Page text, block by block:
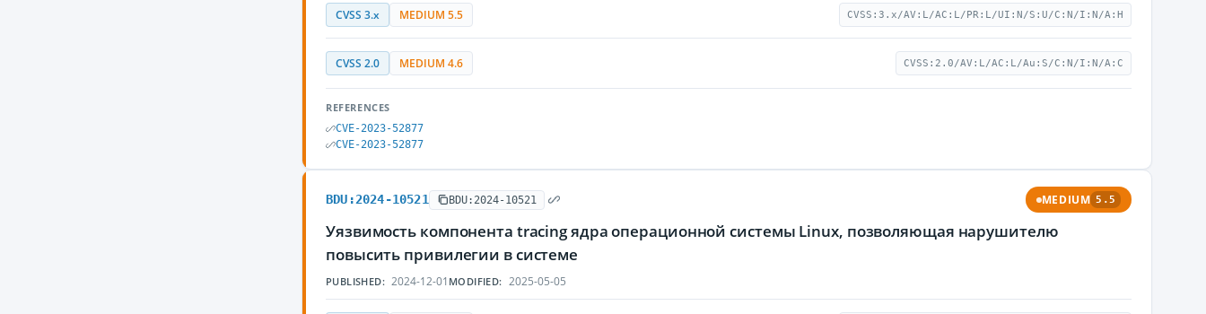
CVSS 3.x MEDIUM 5.5 CVSS:3.x/AV:L/AC:L/PR:L/UI:N/S:U/C:N/I:N/A:H
CVSS 2.0 MEDIUM 4.6 CVSS:2.0/AV:L/AC:L/Au:S/C:N/I:N/A:C
REFERENCES
CVE-2023-52877
CVE-2023-52877
BDU:2024-10521 BDU:2024-10521 MEDIUM 5.5
Уязвимость компонента tracing ядра операционной системы Linux, позволяющая нарушителю
повысить привилегии в системе
PUBLISHED: 2024-12-01 MODIFIED: 2025-05-05